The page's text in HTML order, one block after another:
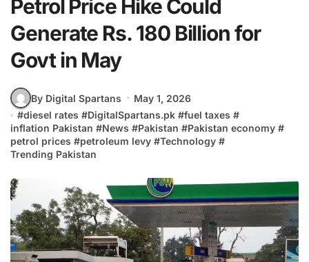
Petrol Price Hike Could
Generate Rs. 180 Billion for
Govt in May
By Digital Spartans
May 1, 2026
#diesel rates #DigitalSpartans.pk #fuel taxes #
inflation Pakistan #News #Pakistan #Pakistan economy #
petrol prices #petroleum levy #Technology #
Trending Pakistan